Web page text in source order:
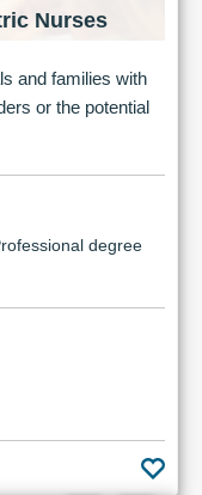
Nurses
and families with
or the potential
degree